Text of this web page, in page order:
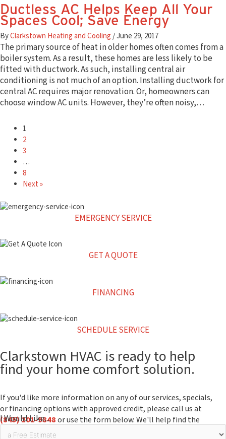
Ductless AC Helps Keep All Your
Spaces Cool; Save Energy
ByClarkstown Heating and Cooling/June 29, 2017
The primary source of heat in older homes often comes from a
boiler system. As a result, these homes are less likely to be
fitted with ductwork. As such, installing central air
conditioning is not much of an option. Installing ductwork for
central AC requires major renovation. Or, homeowners can
choose window AC units. However, they’re often noisy,…
1
2
3
…
8
Next »
EMERGENCY SERVICE
GET A QUOTE
FINANCING
SCHEDULE SERVICE
Clarkstown HVAC is ready to help
find your home comfort solution.
If you'd like more information on any of our services, specials,
or financing options with approved credit, please call us at
(845) 201-9848or use the form below. We'll help find the
right solution for you, your home and your budget.
I Would Like...